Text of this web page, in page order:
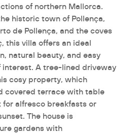
of northern Mallorca.
historic town of Pollença,
de Pollença, and the coves
this villa offers an ideal
natural beauty, and easy
interest. A tree-lined driveway
cosy property, which
covered terrace with table
alfresco breakfasts or
The house is
gardens with